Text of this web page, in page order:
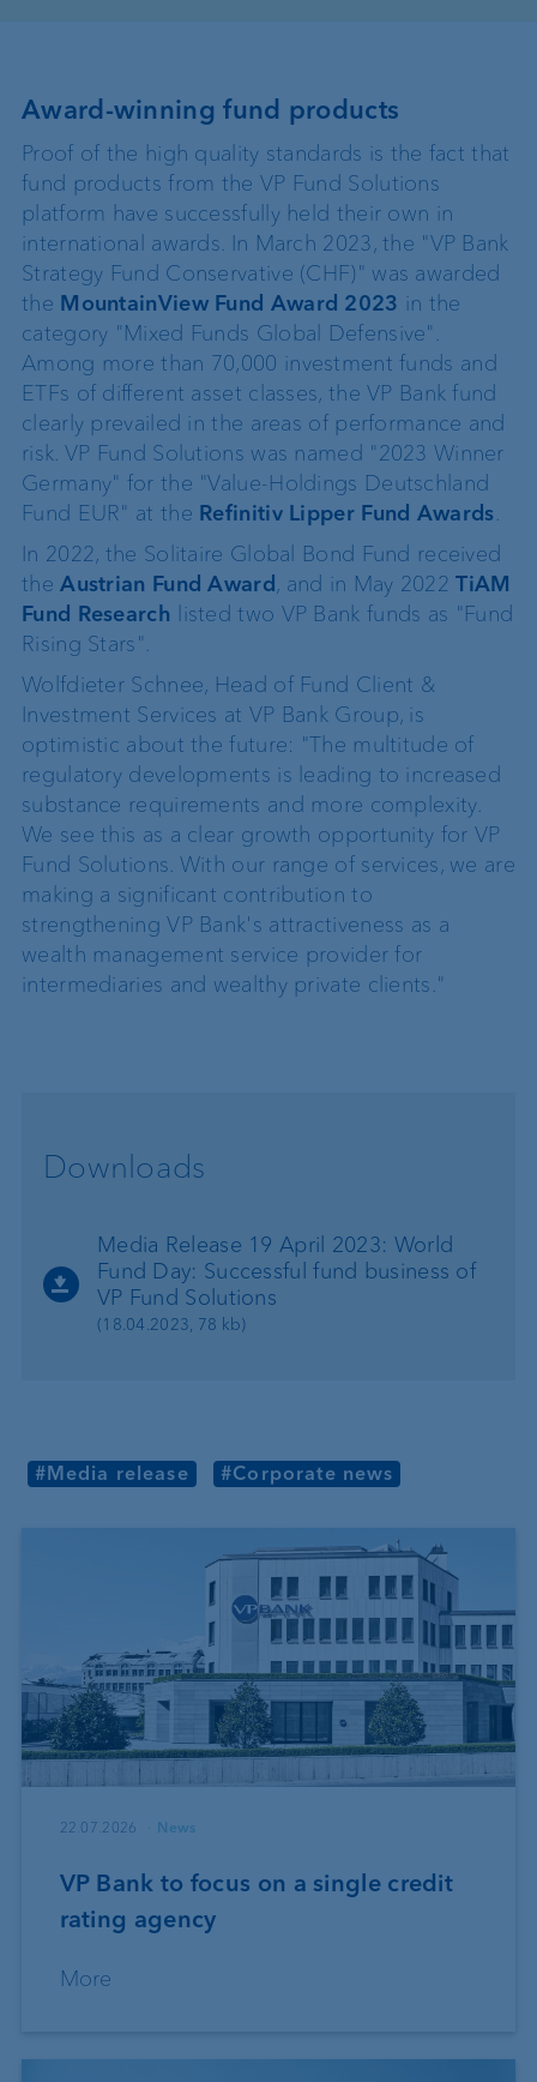
Award-winning fund products
Proof of the high quality standards is the fact that
fund products from the VP Fund Solutions
platform have successfully held their own in
international awards. In March 2023, the "VP Bank
Strategy Fund Conservative (CHF)" was awarded
the MountainView Fund Award 2023 in the
category "Mixed Funds Global Defensive".
Among more than 70,000 investment funds and
ETFs of different asset classes, the VP Bank fund
clearly prevailed in the areas of performance and
risk. VP Fund Solutions was named "2023 Winner
Germany" for the "Value-Holdings Deutschland
Fund EUR" at the Refinitiv Lipper Fund Awards.
In 2022, the Solitaire Global Bond Fund received
theAustrian Fund Award , and in May 2022TiAM
Fund Research listed two VP Bank funds as "Fund
Rising Stars".
Wolfdieter Schnee, Head of Fund Client &
Investment Services at VP Bank Group, is
optimistic about the future: "The multitude of
regulatory developments is leading to increased
substance requirements and more complexity.
We see this as a clear growth opportunity for VP
Fund Solutions. With our range of services, we are
making a significant contribution to
strengthening VP Bank's attractiveness as a
wealth management service provider for
intermediaries and wealthy private clients."
Downloads
Media Release 19 April 2023: World
Fund Day: Successful fund business of
VP Fund Solutions
(18.04.2023, 78 kb)
#Media release #Corporate news
22.07.2026 News
VP Bank to focus on a single credit
rating agency
More